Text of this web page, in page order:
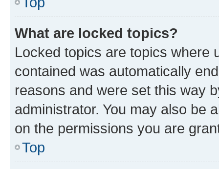
What are locked topics?
Locked topics are topics where
contained was automatically
reasons and were set this way
administrator. You may also be
on the permissions you are
Top